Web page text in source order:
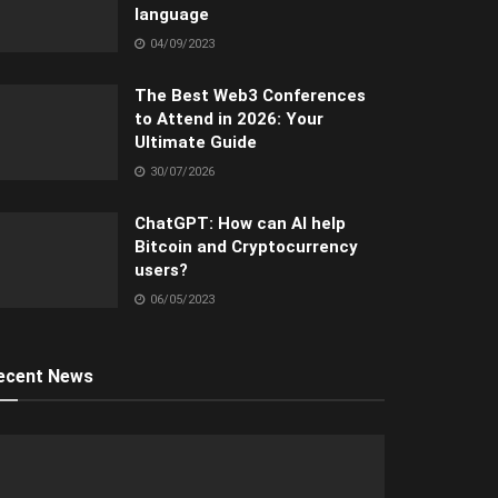
language
04/09/2023
The Best Web3 Conferences
to Attend in 2026: Your
Ultimate Guide
30/07/2026
ChatGPT: How can AI help
Bitcoin and Cryptocurrency
users?
06/05/2023
News